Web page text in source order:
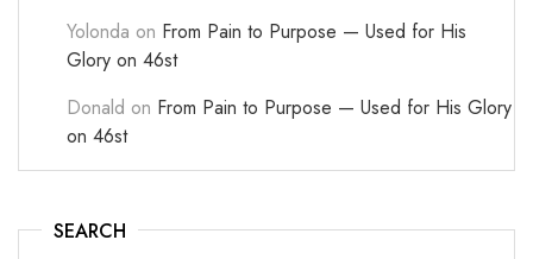
Yolonda on From Pain to Purpose — Used for His
Glory on 46st
Donald on From Pain to Purpose — Used for His Glory
on 46st
SEARCH